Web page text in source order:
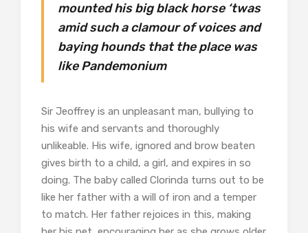
mounted his big black horse ‘twas
amid such a clamour of voices and
baying hounds that the place was
like Pandemonium
Sir Jeoffrey is an unpleasant man, bullying to
his wife and servants and thoroughly
unlikeable. His wife, ignored and brow beaten
gives birth to a child, a girl, and expires in so
doing. The baby called Clorinda turns out to be
like her father with a will of iron and a temper
to match. Her father rejoices in this, making